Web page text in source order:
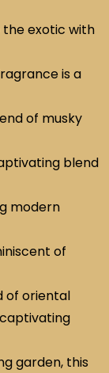
the exotic with
is a
of musky
blend
modern
of
of oriental
garden, this